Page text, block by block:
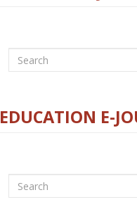
Search
EDUCATION E-
Search